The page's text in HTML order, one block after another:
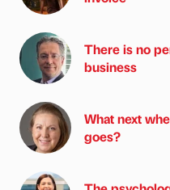
There is no
business
What next
goes?